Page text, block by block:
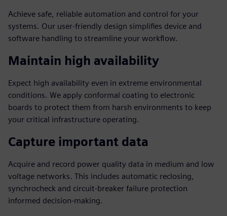
Achieve safe, reliable automation and control for your
systems. Our user-friendly design simplifies device and
software handling to streamline your workflow.
Maintain high availability
Expect high availability even in extreme environmental
conditions. We apply conformal coating to electronic
boards to protect them from harsh environments to keep
your critical infrastructure operating.
Capture important data
Acquire and record power quality data in medium and low
voltage networks. This includes automatic reclosing,
synchrocheck and circuit-breaker failure protection
informed decision-making.